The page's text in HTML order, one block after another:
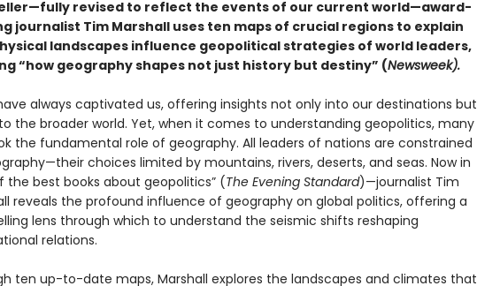
revised to reflect the events of our current world—award-
journalist Tim Marshall uses ten maps of crucial regions to explain
landscapes influence geopolitical strategies of world leaders,
“how geography shapes not just history but destiny” (Newsweek).
always captivated us, offering insights not only into our destinations but
the broader world. Yet, when it comes to understanding geopolitics, many
the fundamental role of geography. All leaders of nations are constrained
choices limited by mountains, rivers, deserts, and seas. Now in
the best books about geopolitics” (The Evening Standard)—journalist Tim
reveals the profound influence of geography on global politics, offering a
lens through which to understand the seismic shifts reshaping
relations.
ten up-to-date maps, Marshall explores the landscapes and climates that